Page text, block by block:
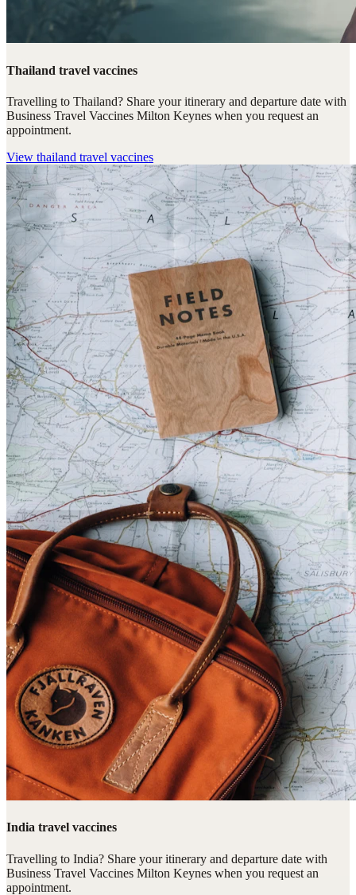
Thailand travel vaccines
Travelling to Thailand? Share your itinerary and departure date with
Business Travel Vaccines Milton Keynes when you request an
appointment.
View thailand travel vaccines
India travel vaccines
Travelling to India? Share your itinerary and departure date with
Business Travel Vaccines Milton Keynes when you request an
appointment.